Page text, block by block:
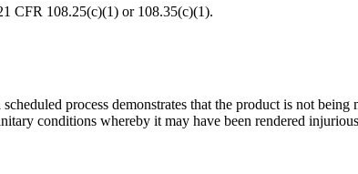
CFR 108.25(c)(1) or 108.35(c)(1).
process demonstrates that the product is not being
conditions whereby it may have been rendered